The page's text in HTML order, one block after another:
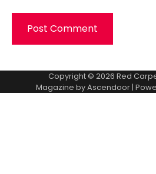
Copyright © 2026 Red
Magazine byAscendoor |